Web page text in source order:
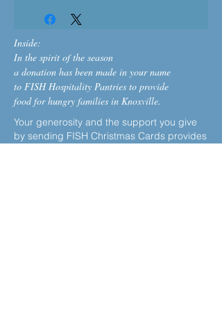
Inside:
In the spirit of the season
a donation has been made in your name
to FISH Hospitality Pantries to provide
food for hungry families in Knoxville.
Your generosity and the support you give
by sending FISH Christmas Cards provides